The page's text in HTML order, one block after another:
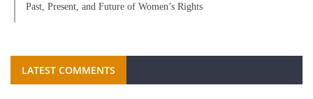
Past, Present, and Future of Women’s Rights
LATEST COMMENTS